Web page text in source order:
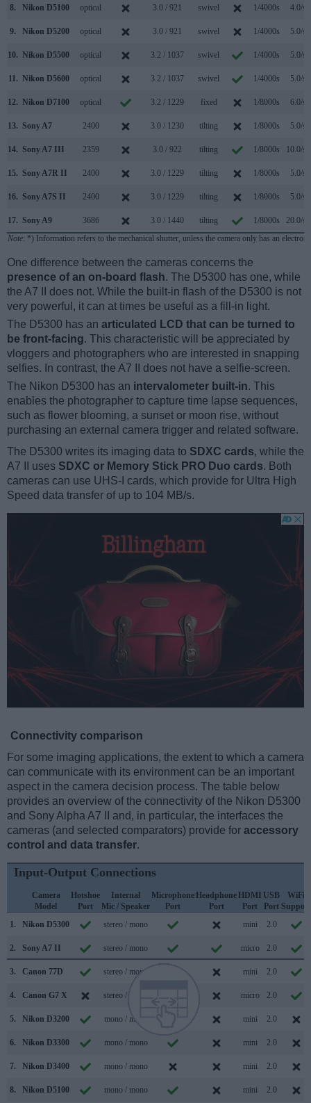
8. Nikon D5100 optical 3.0 / 921 swivel 1/4000s 4.0/s
9. Nikon D5200 optical 3.0 / 921 swivel 1/4000s 5.0/s
10. Nikon D5500 optical 3.2 / 1037 swivel 1/4000s 5.0/s
11. Nikon D5600 optical 3.2 / 1037 swivel 1/4000s 5.0/s
12. Nikon D7100 optical 3.2 / 1229 fixed 1/8000s 6.0/s
13. Sony A7 2400 3.0 / 1230 tilting 1/8000s 5.0/s
14. Sony A7 III 2359 3.0 / 922 tilting 1/8000s 10.0/s
15. Sony A7R II 2400 3.0 / 1229 tilting 1/8000s 5.0/s
16. Sony A7S II 2400 3.0 / 1229 tilting 1/8000s 5.0/s
17. Sony A9 3686 3.0 / 1440 tilting 1/8000s
20.0/s
Note: *) Information refers to the mechanical shutter, unless the camera only has an
One difference between the cameras concerns the
presence of an on-board flash. The D5300 has one, while
the A7 II does not. While the built-in flash of the D5300 is not
very powerful, it can at times be useful as a fill-in light.
The D5300 has an articulated LCD that can be turned to
be front-facing. This characteristic will be appreciated by
vloggers and photographers who are interested in snapping
selfies. In contrast, the A7 II does not have a selfie-screen.
The Nikon D5300 has an intervalometer built-in. This
enables the photographer to capture time lapse sequences,
such as flower blooming, a sunset or moon rise, without
purchasing an external camera trigger and related software.
The D5300 writes its imaging data to SDXC cards, while the
A7 II uses SDXC or Memory Stick PRO Duo cards. Both
cameras can use UHS-I cards, which provide for Ultra High
Speed data transfer of up to 104 MB/s.
Connectivity comparison
For some imaging applications, the extent to which a camera
can communicate with its environment can be an important
aspect in the camera decision process. The table below
provides an overview of the connectivity of the Nikon D5300
and Sony Alpha A7 II and, in particular, the interfaces the
cameras (and selected comparators) provide for accessory
control and data transfer.
Input-Output Connections
Camera
Model
Hotshoe
Port
Internal
Mic / Speaker
Microphone
Port
Headphone
Port
HDMI
Port
USB
Port
WiFi
Support
1.
Nikon D5300 stereo / mono mini 2.0
2. Sony A7 II stereo / mono micro 2.0
3. Canon 77D stereo / mono mini 2.0
4. Canon G7 X stereo / mono micro 2.0
5. Nikon D3200 mono / mono mini 2.0
6. Nikon D3300 mono / mono mini 2.0
7. Nikon D3400 mono / mono mini 2.0
8. Nikon D5100 mono / mono mini 2.0